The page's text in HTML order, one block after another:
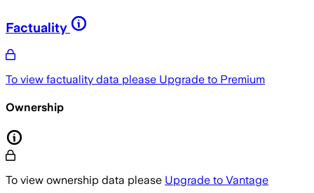
Factuality
To view factuality data please Upgrade to Premium
Ownership
To view ownership data please Upgrade to Vantage